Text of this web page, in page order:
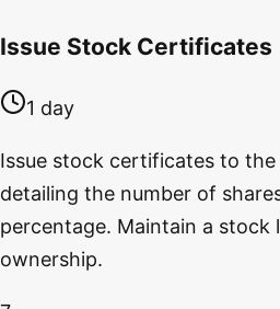
Issue Stock Certificates
1 day
Issue stock certificates to
detailing the number of
percentage. Maintain a stock
ownership.